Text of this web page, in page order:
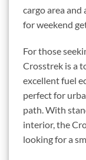
cargo area and
for weekend
For those
Crosstrek is a
excellent fuel
perfect for
path. With
interior, the
looking for a